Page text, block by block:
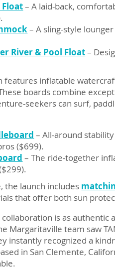
Float– A laid-back,
– A sling-style
River & Pool Float–
features inflatable
boards combine
seekers can surf,
– All-around
($699).
– The ride-together
the launch includes
that offer both sun
is as authentic
Margaritaville team saw
instantly recognized a
in San Clemente,